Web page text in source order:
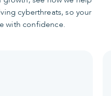
cyberthreats, so your
with confidence.